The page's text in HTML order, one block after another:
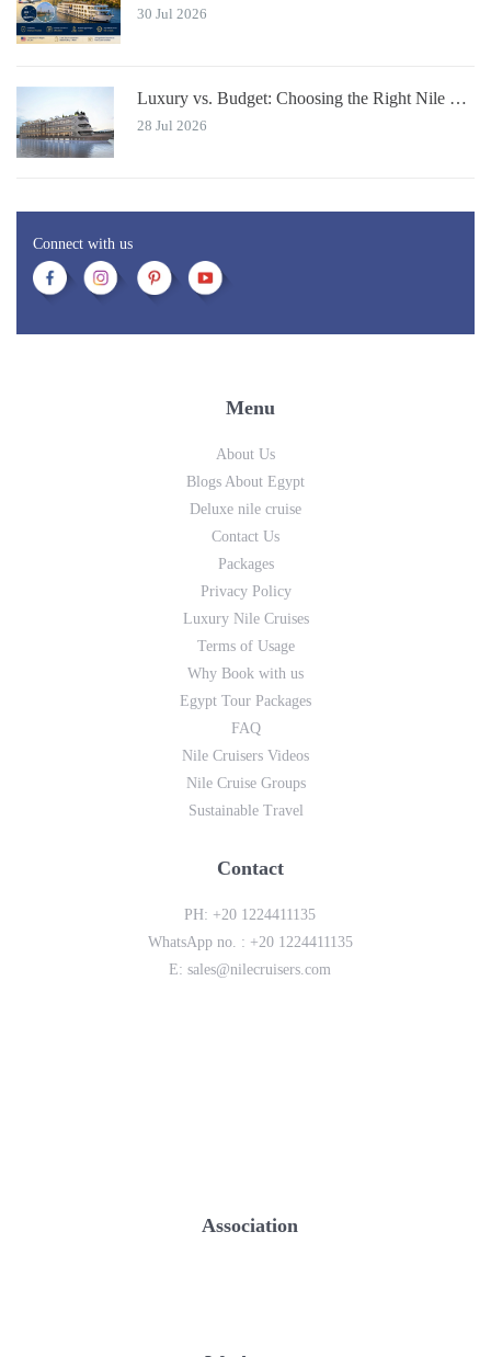
30 Jul 2026
Luxury vs. Budget: Choosing the Right Nile River Cruise for You
28 Jul 2026
Connect with us
Menu
About Us
Blogs About Egypt
Deluxe nile cruise
Contact Us
Packages
Privacy Policy
Luxury Nile Cruises
Terms of Usage
Why Book with us
Egypt Tour Packages
FAQ
Nile Cruisers Videos
Nile Cruise Groups
Sustainable Travel
Contact
PH: +20 1224411135
WhatsApp no. : +20 1224411135
E:sales@nilecruisers.com
Association